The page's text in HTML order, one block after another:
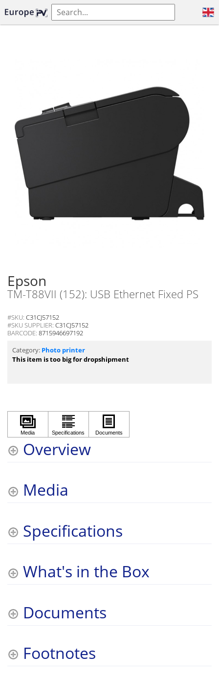
Epson
TM-T88VII (152): USB Ethernet Fixed PS
#SKU: C31CJ57152
#SKU SUPPLIER: C31CJ57152
BARCODE: 8715946697192
Category: Photo printer
This item is too big for dropshipment
Overview
Media
Specifications
What's in the Box
Documents
Footnotes